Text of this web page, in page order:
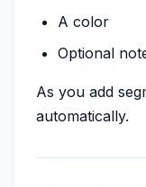
A color
Optional
As you add
automatically.